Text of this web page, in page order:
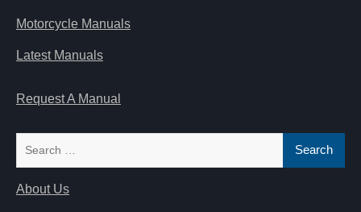
Motorcycle Manuals
Latest Manuals
Request A Manual
About Us